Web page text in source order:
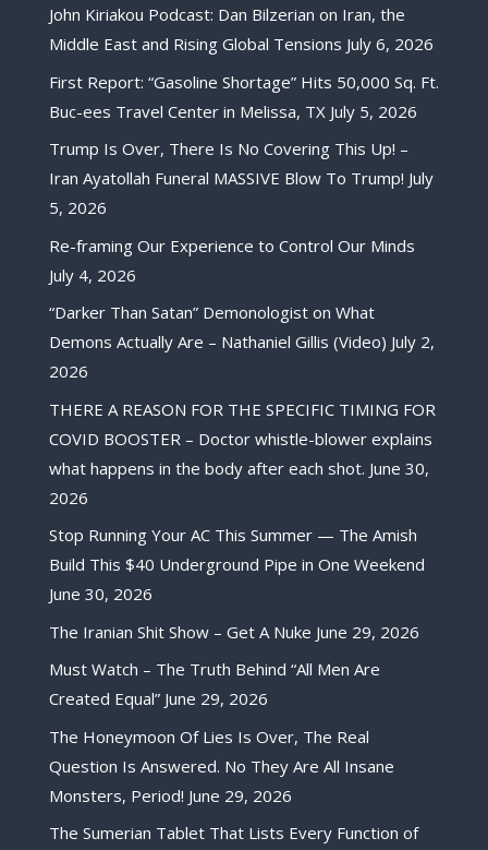
John Kiriakou Podcast: Dan Bilzerian on Iran, the
Middle East and Rising Global Tensions July 6, 2026
First Report: “Gasoline Shortage” Hits 50,000 Sq. Ft.
Buc-ees Travel Center in Melissa, TX July 5, 2026
Trump Is Over, There Is No Covering This Up! –
Iran Ayatollah Funeral MASSIVE Blow To Trump! July
5, 2026
Re-framing Our Experience to Control Our Minds
July 4, 2026
“Darker Than Satan” Demonologist on What
Demons Actually Are – Nathaniel Gillis (Video) July 2,
2026
THERE A REASON FOR THE SPECIFIC TIMING FOR
COVID BOOSTER – Doctor whistle-blower explains
what happens in the body after each shot. June 30,
2026
Stop Running Your AC This Summer — The Amish
Build This $40 Underground Pipe in One Weekend
June 30, 2026
The Iranian Shit Show – Get A Nuke June 29, 2026
Must Watch – The Truth Behind “All Men Are
Created Equal” June 29, 2026
The Honeymoon Of Lies Is Over, The Real
Question Is Answered. No They Are All Insane
Monsters, Period! June 29, 2026
The Sumerian Tablet That Lists Every Function of